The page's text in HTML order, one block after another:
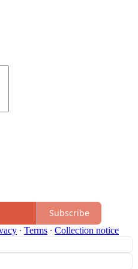
Subscribe
∙ Terms ∙ Collection notice